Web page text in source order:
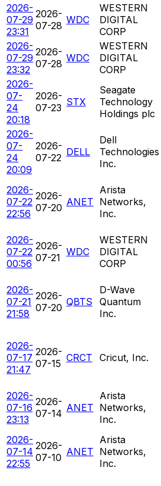
2026-
07-29
23:31
2026-
07-28 WDC
WESTERN
DIGITAL
CORP
2026-
07-29
23:32
2026-
07-28 WDC
WESTERN
DIGITAL
CORP
2026-
07-
24
20:18
2026-
07-23 STX
Seagate
Technology
Holdings plc
2026-
07-
24
20:09
2026-
07-22 DELL
Dell
Technologies
Inc.
2026-
07-22
22:56
2026-
07-20 ANET
Arista
Networks,
Inc.
2026-
07-22
00:56
2026-
07-21 WDC
WESTERN
DIGITAL
CORP
2026-
07-21
21:58
2026-
07-20 QBTS
D-Wave
Quantum
Inc.
2026-
07-17
21:47
2026-
07-15 CRCT Cricut, Inc.
2026-
07-16
23:13
2026-
07-14 ANET
Arista
Networks,
Inc.
2026-
07-14
22:55
2026-
07-10 ANET
Arista
Networks,
Inc.